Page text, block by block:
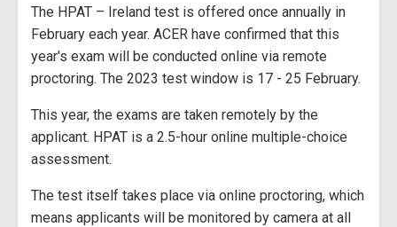
The HPAT – Ireland test is offered once annually in
February each year. ACER have confirmed that this
year's exam will be conducted online via remote
proctoring. The 2023 test window is 17 - 25 February.
This year, the exams are taken remotely by the
applicant. HPAT is a 2.5-hour online multiple-choice
assessment.
The test itself takes place via online proctoring, which
means applicants will be monitored by camera at all